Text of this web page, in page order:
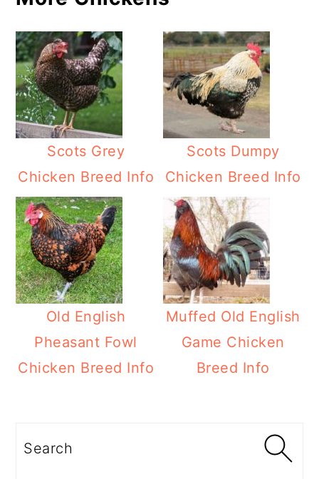
Scots Grey
Chicken Breed Info
Scots Dumpy
Chicken Breed Info
Old English
Pheasant Fowl
Chicken Breed Info
Muffed Old English
Game Chicken
Breed Info
Sidebar
Search